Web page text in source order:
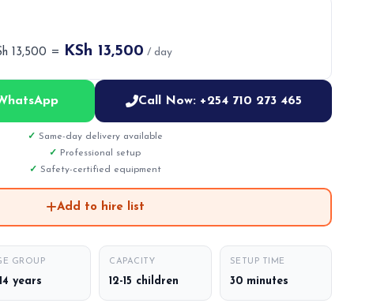
13,500 = KSh 13,500 / day
Call Now: +254 710 273 465
Same-day delivery available
Professional setup
Safety-certified equipment
Add to hire list
GROUP
years
CAPACITY
12-15 children
SETUP TIME
30 minutes